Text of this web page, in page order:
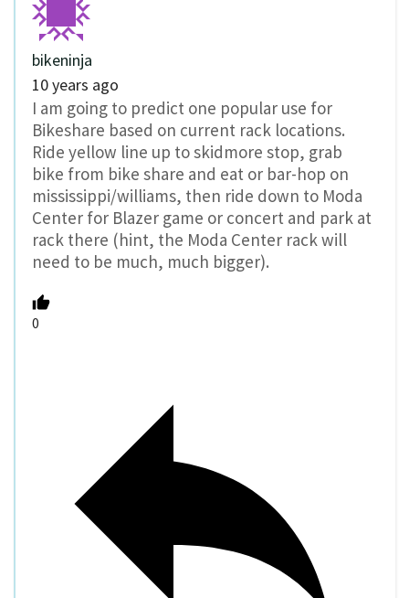
bikeninja
10 years ago
I am going to predict one popular use for
Bikeshare based on current rack locations.
Ride yellow line up to skidmore stop, grab
bike from bike share and eat or bar-hop on
mississippi/williams, then ride down to Moda
Center for Blazer game or concert and park at
rack there (hint, the Moda Center rack will
need to be much, much bigger).
0